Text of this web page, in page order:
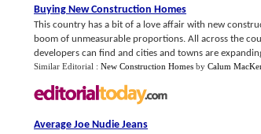
Buying New Construction Homes
This country has a bit of a love affair with new
boom of unmeasurable proportions. All across the
developers can find and cities and towns are
Similar Editorial : New Construction Homes by Calum
Average Joe Nudie Jeans